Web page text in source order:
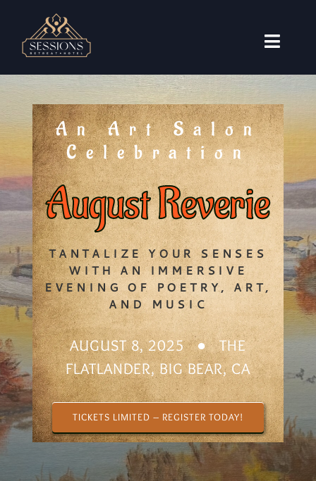
content
Accommodations
Weddings
Events
Travel Guide
About
Book Now
An Art Salon
Celebration
August Reverie
TANTALIZE YOUR SENSES
WITH AN IMMERSIVE
EVENING OF POETRY, ART,
AND MUSIC
AUGUST 8, 2025 ● THE
FLATLANDER, BIG BEAR, CA
TICKETS LIMITED – REGISTER TODAY!